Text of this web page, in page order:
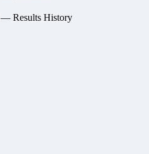
— Results History